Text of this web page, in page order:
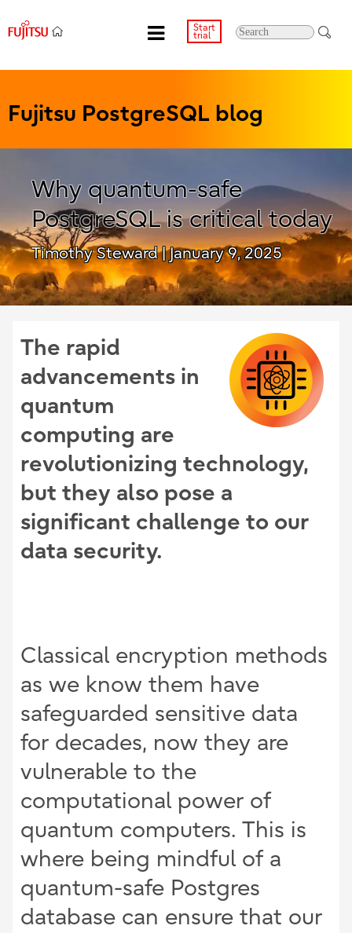
Start
trial
Fujitsu PostgreSQL blog
Why quantum-safe
PostgreSQL is critical today
Timothy Steward| January 9, 2025
The rapid
advancements in
quantum
computing are
revolutionizing technology,
but they also pose a
significant challenge to our
data security.
Classical encryption methods
as we know them have
safeguarded sensitive data
for decades, now they are
vulnerable to the
computational power of
quantum computers. This is
where being mindful of a
quantum-safe Postgres
database can ensure that our